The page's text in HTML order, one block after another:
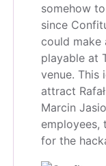
somehow
since
could make
playable at
venue. This
attract
Marcin
employees,
for the